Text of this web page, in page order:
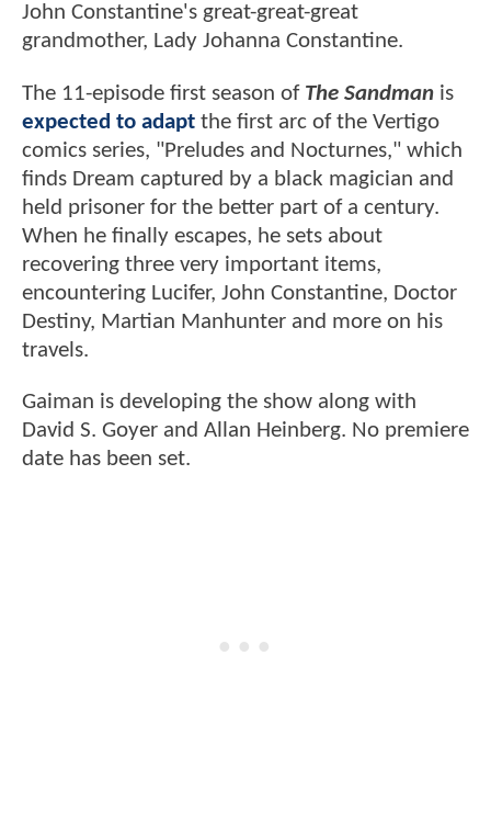
John Constantine's great-great-great
grandmother, Lady Johanna Constantine.
The 11-episode first season of The Sandman is
expected to adapt the first arc of the Vertigo
comics series, "Preludes and Nocturnes," which
finds Dream captured by a black magician and
held prisoner for the better part of a century.
When he finally escapes, he sets about
recovering three very important items,
encountering Lucifer, John Constantine, Doctor
Destiny, Martian Manhunter and more on his
travels.
Gaiman is developing the show along with
David S. Goyer and Allan Heinberg. No premiere
date has been set.